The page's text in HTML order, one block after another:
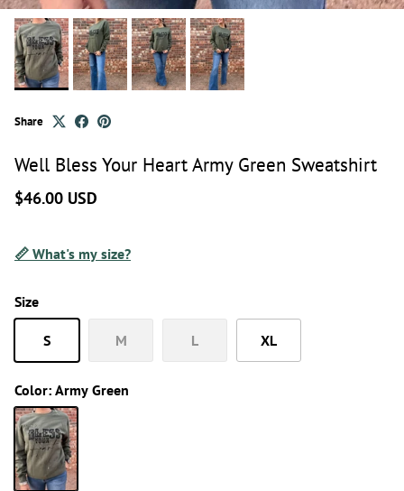
Share
Well Bless Your Heart Army Green Sweatshirt
$46.00 USD
📏 What's my size?
Size
S M L XL
Color: Army Green